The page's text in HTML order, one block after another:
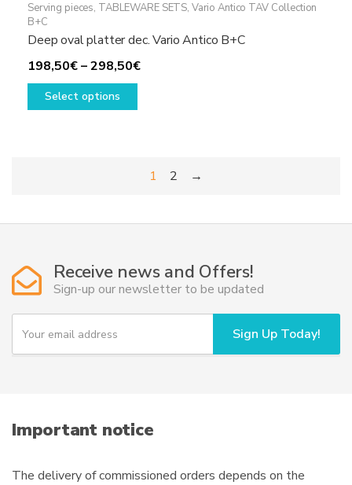
Serving pieces, TABLEWARE SETS, Vario Antico TAV Collection
B+C
Deep oval platter dec. Vario Antico B+C
198,50€–298,50€Price
Select options
This
The
on
the
product
1 2 →
Receive news and Offers!
Sign-up our newsletter to be updated
Y
u
i
l
Sign Up Today!
Important notice
The delivery of commissioned orders depends on the